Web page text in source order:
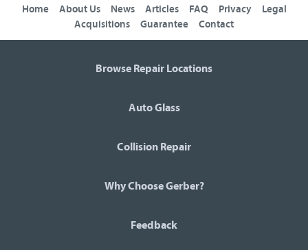
Home About Us News Articles FAQ Privacy
Legal
Acquisitions
Guarantee Contact
Browse Repair Locations
Auto Glass
Collision Repair
Why Choose Gerber?
Feedback